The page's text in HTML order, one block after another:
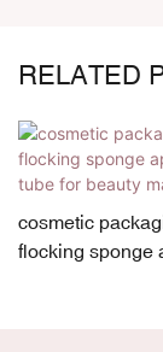
RELATED
cosmetic
flocking sponge